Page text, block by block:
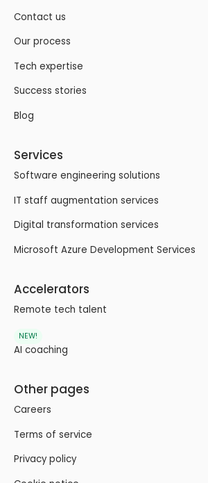
Contact us
Our process
Tech expertise
Success stories
Blog
Services
Software engineering solutions
IT staff augmentation services
Digital transformation services
Microsoft Azure Development Services
Accelerators
Remote tech talent
NEW!
AI coaching
Other pages
Careers
Terms of service
Privacy policy